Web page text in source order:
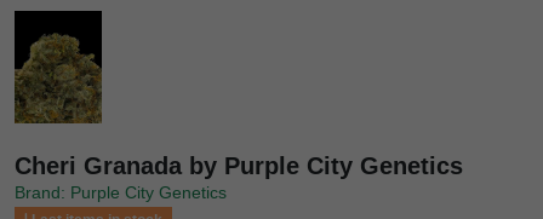
Cheri Granada by Purple City Genetics
Brand: Purple City Genetics